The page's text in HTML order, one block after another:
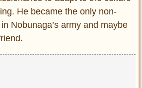
He became the only non-
Nobunaga’s army and maybe